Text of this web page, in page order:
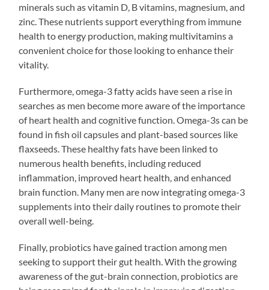
minerals such as vitamin D, B vitamins, magnesium, and
zinc. These nutrients support everything from immune
health to energy production, making multivitamins a
convenient choice for those looking to enhance their
vitality.
Furthermore, omega-3 fatty acids have seen a rise in
searches as men become more aware of the importance
of heart health and cognitive function. Omega-3s can be
found in fish oil capsules and plant-based sources like
flaxseeds. These healthy fats have been linked to
numerous health benefits, including reduced
inflammation, improved heart health, and enhanced
brain function. Many men are now integrating omega-3
supplements into their daily routines to promote their
overall well-being.
Finally, probiotics have gained traction among men
seeking to support their gut health. With the growing
awareness of the gut-brain connection, probiotics are